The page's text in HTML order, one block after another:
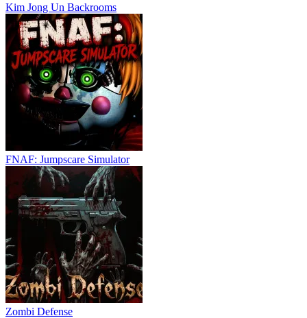
Kim Jong Un Backrooms
FNAF: Jumpscare Simulator
Zombi Defense